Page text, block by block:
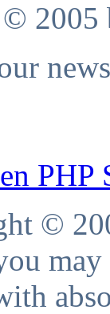
© 2005
PHP
©